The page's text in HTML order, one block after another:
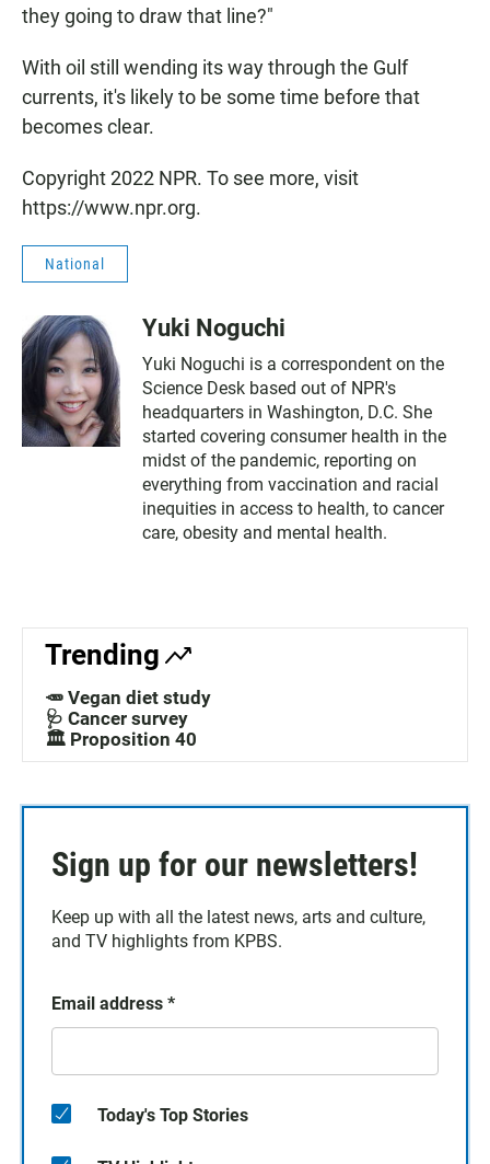
they going to draw that line?"
With oil still wending its way through the Gulf
currents, it's likely to be some time before that
becomes clear.
Copyright 2022 NPR. To see more, visit
https://www.npr.org.
National
Yuki Noguchi
Yuki Noguchi is a correspondent on the
Science Desk based out of NPR's
headquarters in Washington, D.C. She
started covering consumer health in the
midst of the pandemic, reporting on
everything from vaccination and racial
inequities in access to health, to cancer
care, obesity and mental health.
Trending
🥕 Vegan diet study
🩺 Cancer survey
🏛️ Proposition 40
Sign up for our newsletters!
Keep up with all the latest news, arts and culture,
and TV highlights from KPBS.
Email address *
Today's Top Stories